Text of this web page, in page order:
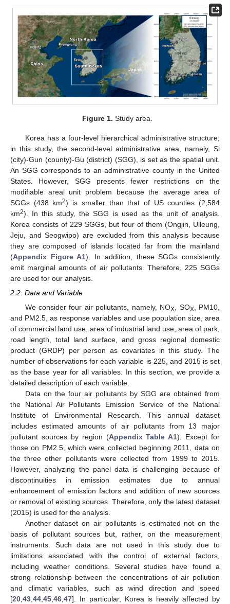
Figure 1. Study area.
Korea has a four-level hierarchical administrative structure;
in this study, the second-level administrative area, namely, Si
(city)-Gun (county)-Gu (district) (SGG), is set as the spatial unit.
An SGG corresponds to an administrative county in the United
States. However, SGG presents fewer restrictions on the
modifiable areal unit problem because the average area of
SGGs (438 km2) is smaller than that of US counties (2,584
km2). In this study, the SGG is used as the unit of analysis.
Korea consists of 229 SGGs, but four of them (Ongjin, Ulleung,
Jeju, and Seogwipo) are excluded from this analysis because
they are composed of islands located far from the mainland
(Appendix Figure A1). In addition, these SGGs consistently
emit marginal amounts of air pollutants. Therefore, 225 SGGs
are used for our analysis.
2.2. Data and Variable
We consider four air pollutants, namely, NOX, SOX, PM10,
and PM2.5, as response variables and use population size, area
of commercial land use, area of industrial land use, area of park,
road length, total land surface, and gross regional domestic
product (GRDP) per person as covariates in this study. The
number of observations for each variable is 225, and 2015 is set
as the base year for all variables. In this section, we provide a
detailed description of each variable.
Data on the four air pollutants by SGG are obtained from
the National Air Pollutants Emission Service of the National
Institute of Environmental Research. This annual dataset
includes estimated amounts of air pollutants from 13 major
pollutant sources by region (Appendix Table A1). Except for
those on PM2.5, which were collected beginning 2011, data on
the three other pollutants were collected from 1999 to 2015.
However, analyzing the panel data is challenging because of
discontinuities in emission estimates due to annual
enhancement of emission factors and addition of new sources
or removal of existing sources. Therefore, only the latest dataset
(2015) is used for the analysis.
Another dataset on air pollutants is estimated not on the
basis of pollutant sources but, rather, on the measurement
instruments. Such data are not used in this study due to
limitations associated with the control of external factors,
including weather conditions. Several studies have found a
strong relationship between the concentrations of air pollution
and climatic variables, such as wind direction and speed
[20,43,44,45,46,47]. In particular, Korea is heavily affected by